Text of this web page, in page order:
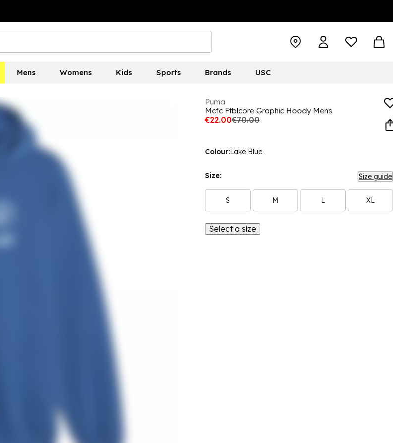
Mens Womens Kids Sports Brands USC
Puma
Mcfc Ftblcore Graphic Hoody Mens
€22.00€70.00
Colour:Lake Blue
Size: Size guide
S M L XL
Select a size